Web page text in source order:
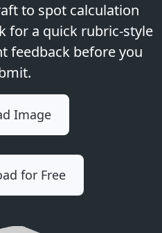
to spot calculation
for a quick rubric-style
feedback before you
Image
for Free